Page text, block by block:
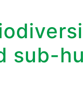
sub-